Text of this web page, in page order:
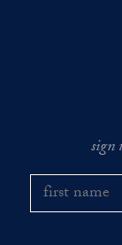
sign